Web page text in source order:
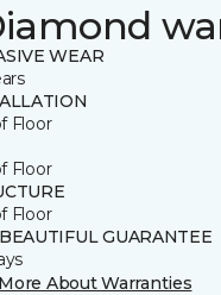
WEAR
Floor
Floor
Floor
GUARANTEE
About Warranties